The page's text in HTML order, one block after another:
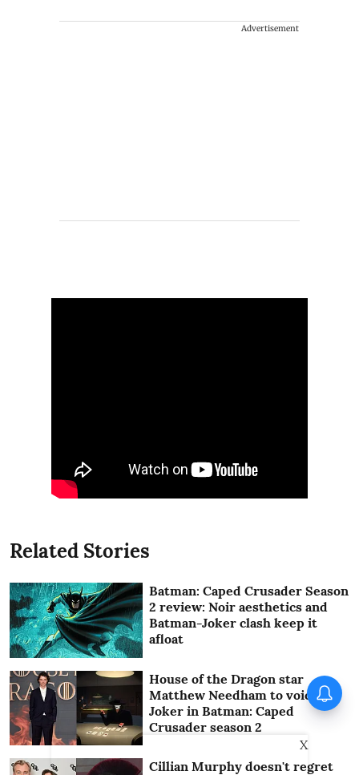
Advertisement
Related Stories
Batman: Caped Crusader Season
2 review: Noir aesthetics and
Batman-Joker clash keep it
afloat
House of the Dragon star
Matthew Needham to voice
Joker in Batman: Caped
Crusader season 2
Cillian Murphy doesn't regret
X
Vishnu Unnikrishnan's Ottam
Thullal postponed again